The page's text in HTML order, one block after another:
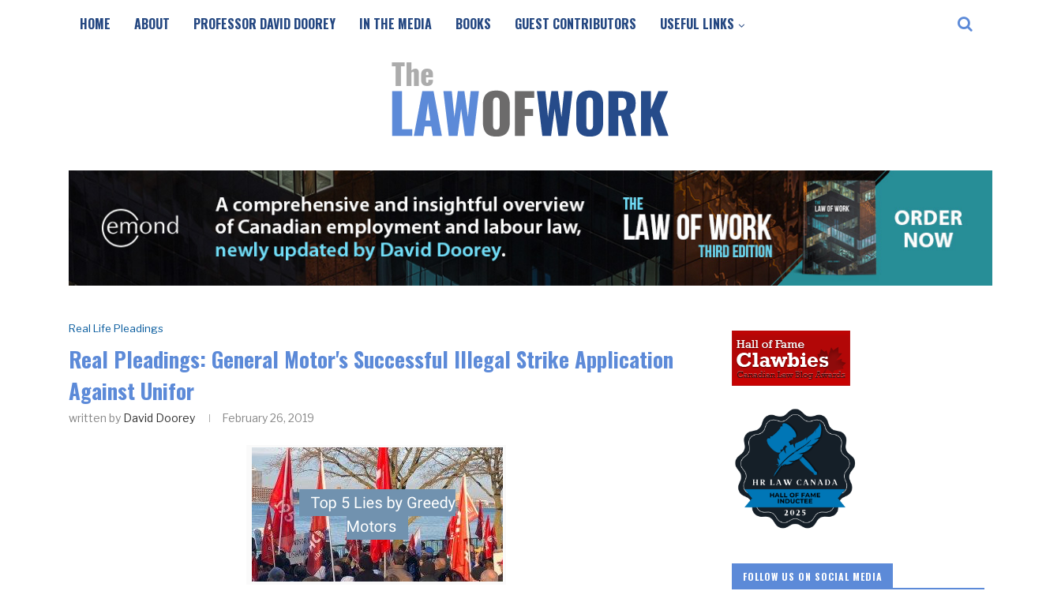
HOME ABOUT PROFESSOR DAVID DOOREY IN THE MEDIA BOOKS GUEST CONTRIBUTORS USEFUL LINKS
Real Life Pleadings
Real Pleadings: General Motor's Successful Illegal Strike Application
Against Unifor
written by David Doorey February 26, 2019
FOLLOW US ON SOCIAL MEDIA